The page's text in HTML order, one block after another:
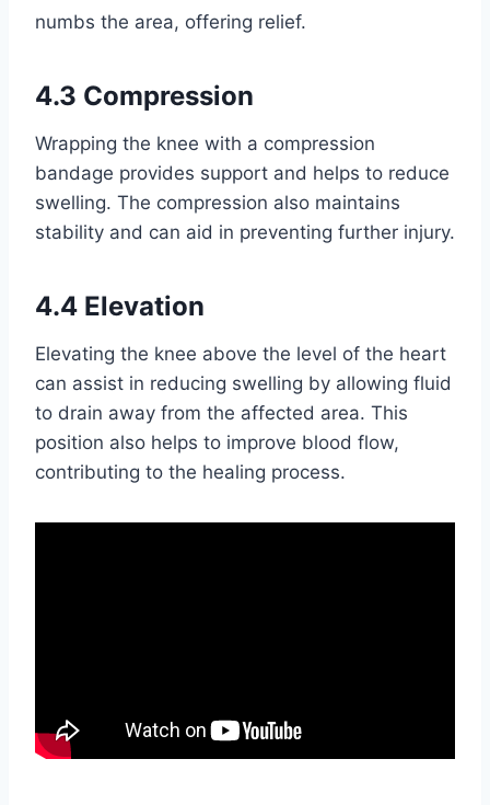
numbs the area, offering relief.
4.3 Compression
Wrapping the knee with a compression
bandage provides support and helps to reduce
swelling. The compression also maintains
stability and can aid in preventing further injury.
4.4 Elevation
Elevating the knee above the level of the heart
can assist in reducing swelling by allowing fluid
to drain away from the affected area. This
position also helps to improve blood flow,
contributing to the healing process.